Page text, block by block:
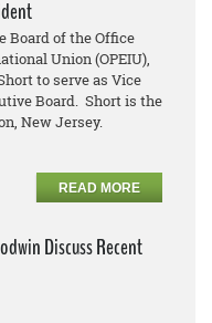
Board of the Office
Union (OPEIU),
to serve as Vice
Board. Short is the
New Jersey.
READ MORE
Discuss Recent